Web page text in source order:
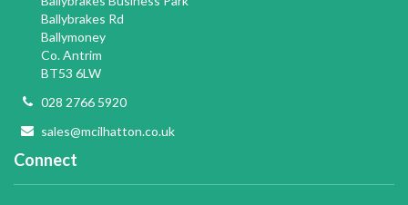
Ballybrakes Rd
Ballymoney
Co. Antrim
BT53 6LW
028 2766 5920
sales@mcilhatton.co.uk
Connect